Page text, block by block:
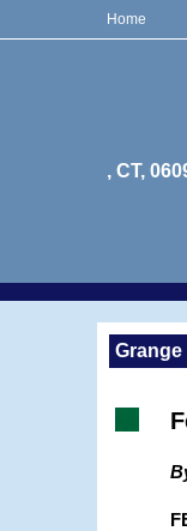
Home
, CT,
Grange